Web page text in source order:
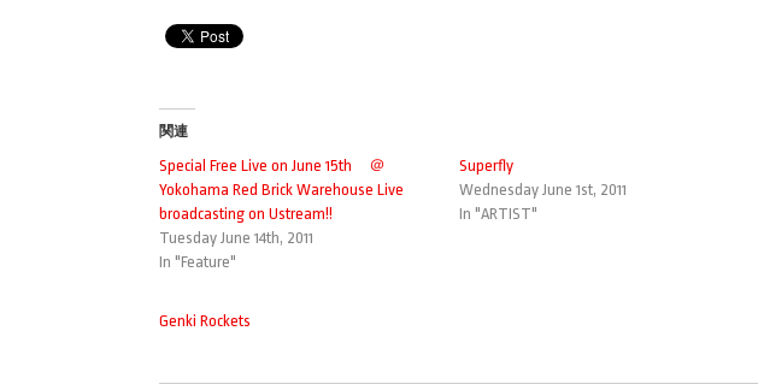
関連
Special Free Live on June 15th ＠
Yokohama Red Brick Warehouse Live
broadcasting on Ustream!!
Tuesday June 14th, 2011
In "Feature"
Superfly
Wednesday June 1st, 2011
In "ARTIST"
Genki Rockets